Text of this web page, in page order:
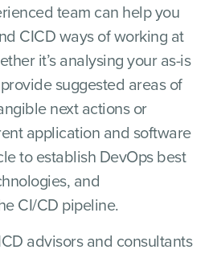
team can help you
CICD ways of working at
it’s analysing your as-is
suggested areas of
next actions or
application and software
to establish DevOps best
and
CI/CD pipeline.
advisors and consultants